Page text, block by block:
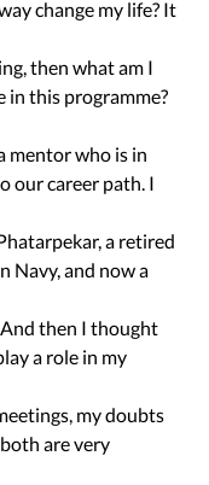
change my life? It
then what am I
in this programme?
mentor who is in
our career path. I
a retired
Navy, and now a
And then I thought
a role in my
my doubts
are very